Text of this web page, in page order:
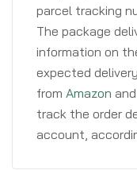
parcel tracking
The package
information on
expected
from Amazon and
track the order
account,